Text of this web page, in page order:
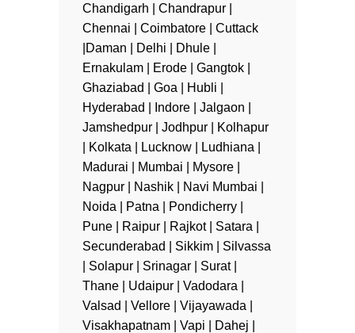
Chandigarh | Chandrapur |
Chennai | Coimbatore | Cuttack
|Daman | Delhi | Dhule |
Ernakulam | Erode | Gangtok |
Ghaziabad | Goa | Hubli |
Hyderabad | Indore | Jalgaon |
Jamshedpur | Jodhpur | Kolhapur
| Kolkata | Lucknow | Ludhiana |
Madurai | Mumbai | Mysore |
Nagpur | Nashik | Navi Mumbai |
Noida | Patna | Pondicherry |
Pune | Raipur | Rajkot | Satara |
Secunderabad | Sikkim | Silvassa
| Solapur | Srinagar | Surat |
Thane | Udaipur | Vadodara |
Valsad | Vellore | Vijayawada |
Visakhapatnam | Vapi | Dahej |